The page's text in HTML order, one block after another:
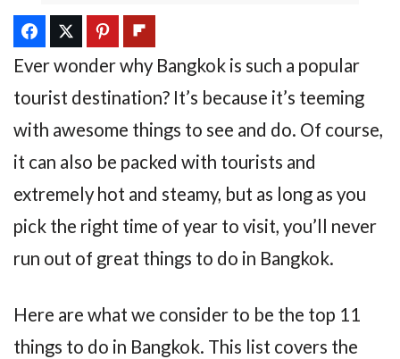
Ever wonder why Bangkok is such a popular
tourist destination? It’s because it’s teeming
with awesome things to see and do. Of course,
it can also be packed with tourists and
extremely hot and steamy, but as long as you
pick the right time of year to visit, you’ll never
run out of great things to do in Bangkok.
Here are what we consider to be the top 11
things to do in Bangkok. This list covers the